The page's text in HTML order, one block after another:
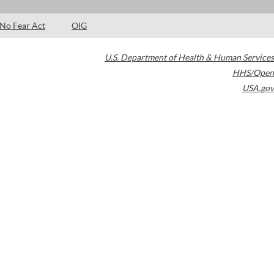
No Fear Act OIG
U.S. Department of Health & Human Services
HHS/Open
USA.gov